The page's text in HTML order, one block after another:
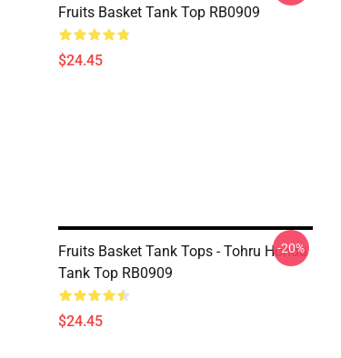
Fruits Basket Tank Top RB0909
$24.45
Fruits Basket Tank Tops - Tohru Honda
Tank Top RB0909
$24.45
-20%